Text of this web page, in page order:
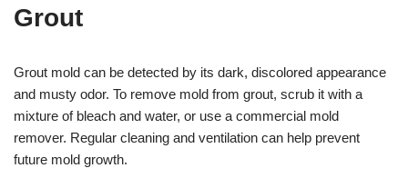
Grout
Grout mold can be detected by its dark, discolored appearance
and musty odor. To remove mold from grout, scrub it with a
mixture of bleach and water, or use a commercial mold
remover. Regular cleaning and ventilation can help prevent
future mold growth.